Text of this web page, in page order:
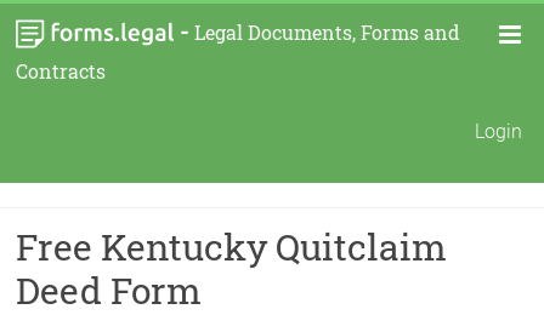
- Legal Documents, Forms and
Contracts
Login
Free Kentucky Quitclaim
Deed Form